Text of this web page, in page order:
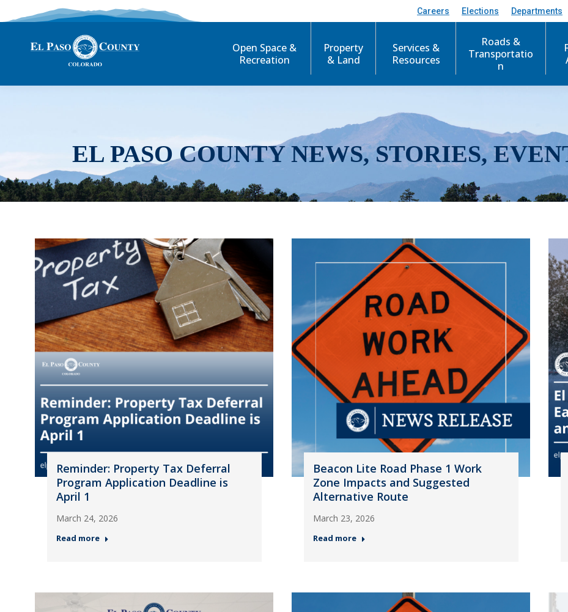
Careers Elections Departments
Open Space &
Recreation
Property
& Land
Services &
Resources
Roads &
Transportatio
n
EL PASO COUNTY NEWS, STORIES,
Reminder: Property Tax Deferral
Program Application Deadline is
April 1
March 24, 2026
Read more
Beacon Lite Road Phase 1 Work
Zone Impacts and Suggested
Alternative Route
March 23, 2026
Read more